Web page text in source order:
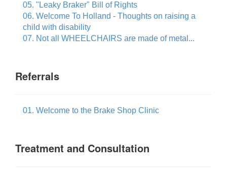
05. "Leaky Braker" Bill of Rights
06. Welcome To Holland - Thoughts on raising a
child with disability
07. Not all WHEELCHAIRS are made of metal...
Referrals
01. Welcome to the Brake Shop Clinic
Treatment and Consultation